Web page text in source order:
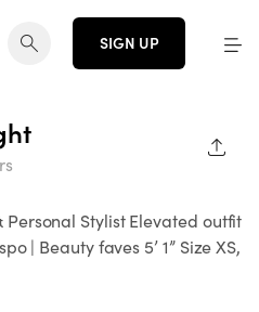
SIGN UP
Personal Stylist Elevated outfit
| Beauty faves 5’ 1” Size XS,